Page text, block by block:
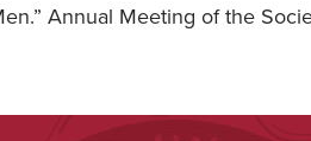
Annual Meeting of the